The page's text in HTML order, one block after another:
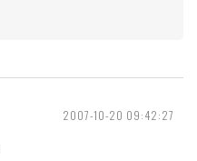
2007-10-20 09:42:27